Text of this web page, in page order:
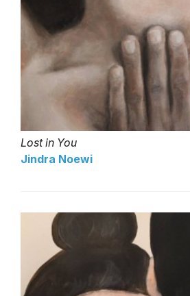
Lost in You
Jindra Noewi